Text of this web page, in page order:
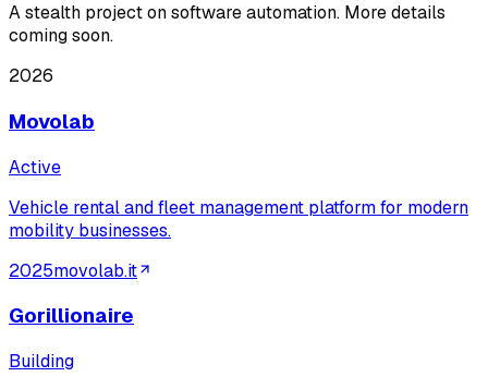
A stealth project on software automation. More details
coming soon.
2026
Movolab
Active
Vehicle rental and fleet management platform for modern
mobility businesses.
2025movolab.it
Gorillionaire
Building